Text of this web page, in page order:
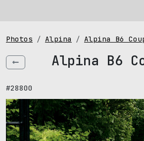
Photos Alpina Alpina B6
Alpina B6
#28800